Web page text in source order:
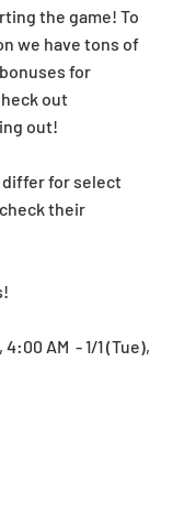
the game! To
we have tons of
for
out
out!
differ for select
their
AM  - 1/1 (Tue),